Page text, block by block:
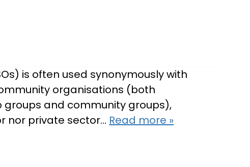
is often used synonymously with
organisations (both
and community groups),
nor private sector… Read more »